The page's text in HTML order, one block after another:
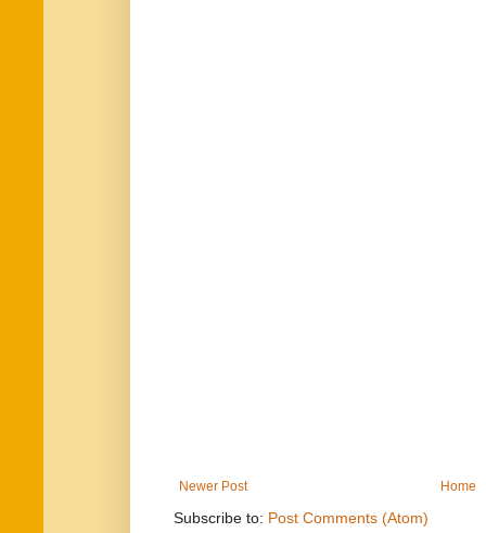
Newer Post Home
Subscribe to: Post Comments (Atom)